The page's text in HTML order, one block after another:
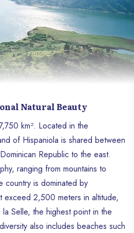
Natural Beauty
km². Located in the
of Hispaniola is shared between
Republic to the east.
ranging from mountains to
country is dominated by
exceed 2,500 meters in altitude,
Selle, the highest point in the
also includes beaches such